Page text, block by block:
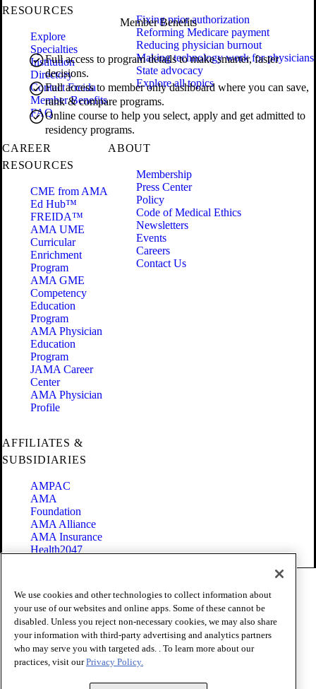
Member Benefits
Full access to program details to make smarter, faster
decisions.
Full access to member only dashboard where you can save,
rank & compare programs.
Online course to help you select, apply and get admitted to
residency programs.
RESOURCES
Explore
Specialties
Institution
Directory
Contact Freida
Member Benefits
FAQ
Fixing prior authorization
Reforming Medicare payment
Reducing physician burnout
Making technology work for physicians
State advocacy
Explore all topics
CAREER
RESOURCES
CME from AMA
Ed Hub™
FREIDA™
AMA UME
Curricular
Enrichment
Program
AMA GME
Competency
Education
Program
AMA Physician
Education
Program
JAMA Career
Center
AMA Physician
Profile
ABOUT
Membership
Press Center
Policy
Code of Medical Ethics
Newsletters
Events
Careers
Contact Us
AFFILIATES &
SUBSIDIARIES
AMPAC
AMA
Foundation
AMA Alliance
AMA Insurance
Health2047
Terms of Use
Privacy Policy
Website Accessibility
Share Your Screen
Cookie Settings
Copyright 1995 - 2026 American Medical Association. All rights
We use cookies and other technologies to collect information about
your use of our websites and online apps. Some of these cannot be
disabled. Unless you reject non-necessary cookies, we may also share
your information with third-party advertising and analytics partners
who may serve you with targeted ads. . To learn more about our
practices, visit ourPrivacy Policy.